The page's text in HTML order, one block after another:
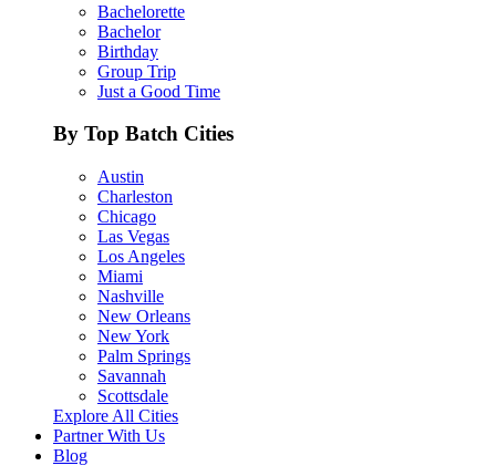
Bachelorette
Bachelor
Birthday
Group Trip
Just a Good Time
By Top Batch Cities
Austin
Charleston
Chicago
Las Vegas
Los Angeles
Miami
Nashville
New Orleans
New York
Palm Springs
Savannah
Scottsdale
Explore All Cities
Partner With Us
Blog